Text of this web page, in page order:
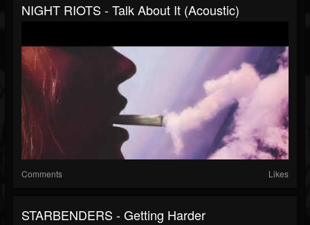
NIGHT RIOTS - Talk About It (Acoustic)
Comments Likes
STARBENDERS - Getting Harder